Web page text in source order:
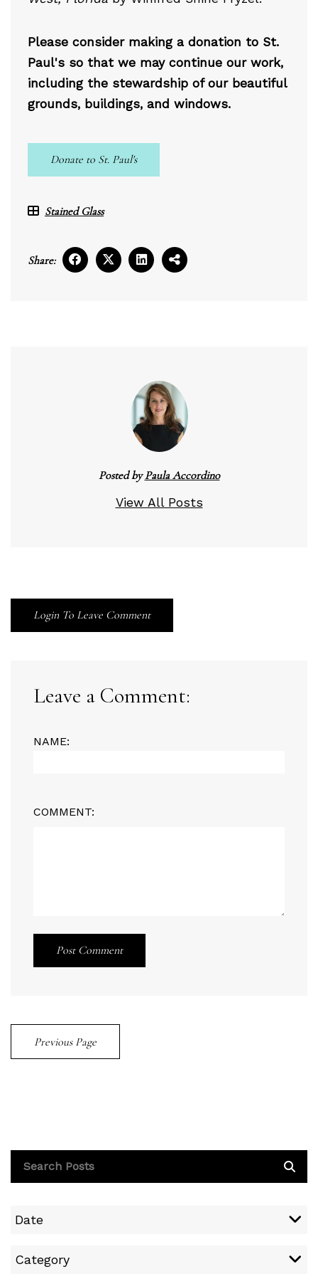
Please consider making a donation to St.
Paul's so that we may continue our work,
including the stewardship of our beautiful
grounds, buildings, and windows.
Donate to St. Paul's
Stained Glass
Share:
Posted byPaula Accordino
View All Posts
Login To Leave Comment
Leave a Comment:
NAME:
COMMENT:
Post Comment
Previous Page
Date
Category